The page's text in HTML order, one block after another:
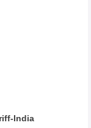
India